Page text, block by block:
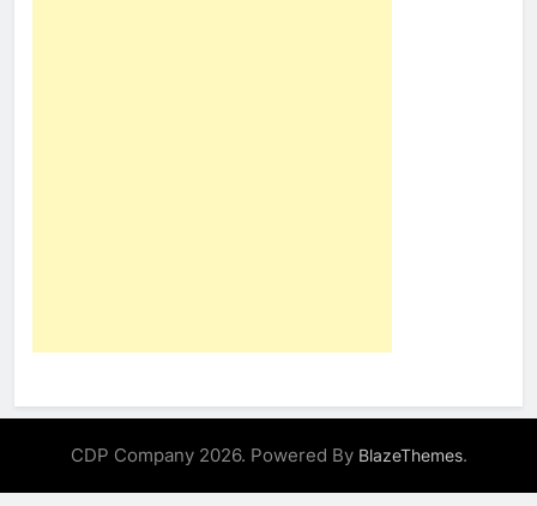
CDP Company 2026. Powered By BlazeThemes.